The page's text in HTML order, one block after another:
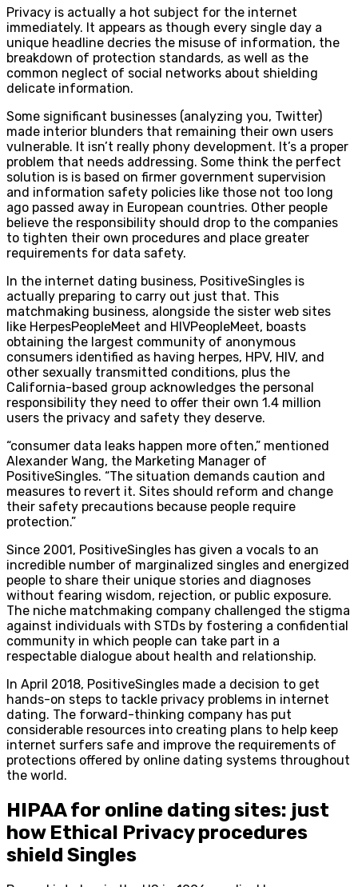
Privacy is actually a hot subject for the internet
immediately. It appears as though every single day a
unique headline decries the misuse of information, the
breakdown of protection standards, as well as the
common neglect of social networks about shielding
delicate information.
Some significant businesses (analyzing you, Twitter)
made interior blunders that remaining their own users
vulnerable. It isn’t really phony development. It’s a proper
problem that needs addressing. Some think the perfect
solution is is based on firmer government supervision
and information safety policies like those not too long
ago passed away in European countries. Other people
believe the responsibility should drop to the companies
to tighten their own procedures and place greater
requirements for data safety.
In the internet dating business, PositiveSingles is
actually preparing to carry out just that. This
matchmaking business, alongside the sister web sites
like HerpesPeopleMeet and HIVPeopleMeet, boasts
obtaining the largest community of anonymous
consumers identified as having herpes, HPV, HIV, and
other sexually transmitted conditions, plus the
California-based group acknowledges the personal
responsibility they need to offer their own 1.4 million
users the privacy and safety they deserve.
“consumer data leaks happen more often,” mentioned
Alexander Wang, the Marketing Manager of
PositiveSingles. “The situation demands caution and
measures to revert it. Sites should reform and change
their safety precautions because people require
protection.”
Since 2001, PositiveSingles has given a vocals to an
incredible number of marginalized singles and energized
people to share their unique stories and diagnoses
without fearing wisdom, rejection, or public exposure.
The niche matchmaking company challenged the stigma
against individuals with STDs by fostering a confidential
community in which people can take part in a
respectable dialogue about health and relationship.
In April 2018, PositiveSingles made a decision to get
hands-on steps to tackle privacy problems in internet
dating. The forward-thinking company has put
considerable resources into creating plans to help keep
internet surfers safe and improve the requirements of
protections offered by online dating systems throughout
the world.
HIPAA for online dating sites: just
how Ethical Privacy procedures
shield Singles